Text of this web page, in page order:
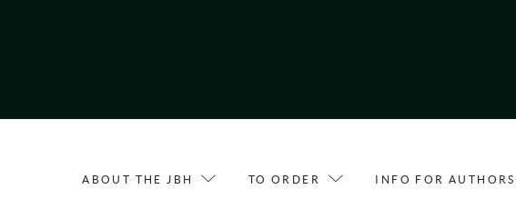
ABOUT THE JBH TO ORDER INFO FOR AUTHORS